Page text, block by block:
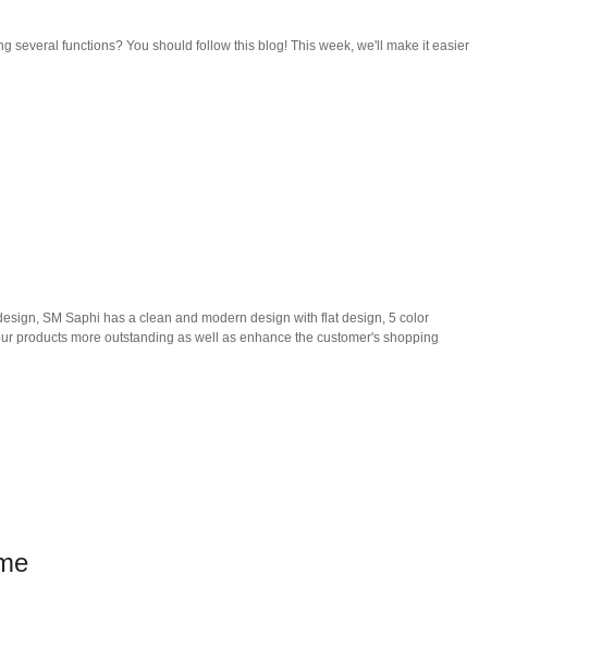
several functions? You should follow this blog! This week, we'll make it easier
SM Saphi has a clean and modern design with flat design, 5 color
products more outstanding as well as enhance the customer's shopping